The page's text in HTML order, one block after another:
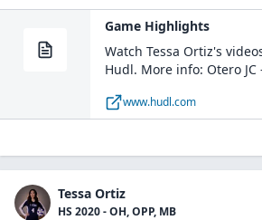
Game Highlights
Watch Tessa Ortiz's
Hudl. More info: Otero JC
www.hudl.com
Tessa Ortiz
HS 2020 - OH, OPP, MB